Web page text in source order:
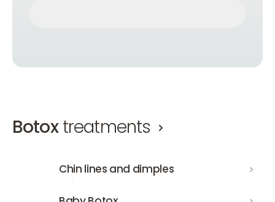
Botoxtreatments
Chin lines and dimples
Chin lines and dimples
Baby Botox